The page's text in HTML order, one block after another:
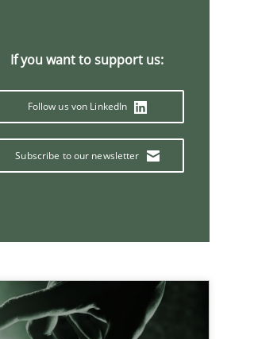
If you want to support us:
Follow us von LinkedIn
Subscribe to our newsletter
Methods
Follow us von LinkedIn
Subscribe to our newsletter